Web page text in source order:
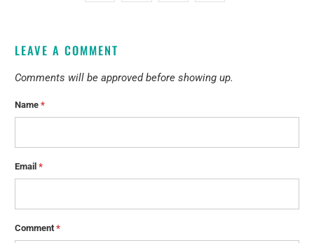
LEAVE A COMMENT
Comments will be approved before showing up.
Name*
Email*
Comment*